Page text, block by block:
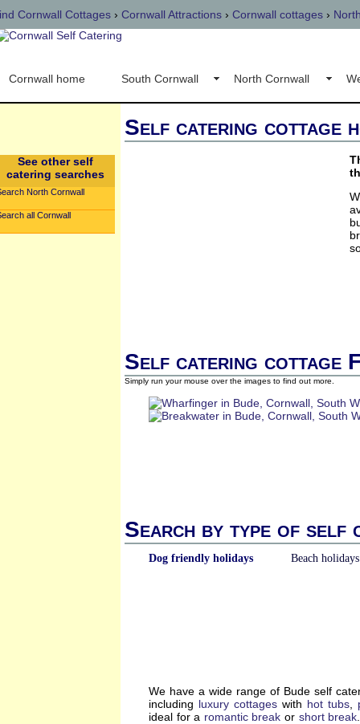
Cornwall Cottages › Cornwall Attractions › Cornwall cottages ›
Cornwall home South Cornwall North Cornwall
See other self
catering searches
North Cornwall
all Cornwall
Self catering cottage
Self catering cottage
Simply run your mouse over the images to find out more.
Search by type of self
Dog friendly holidays Beach holidays
We have a wide range of Bude self
including luxury cottages with hot tubs
ideal for a romantic break or short break